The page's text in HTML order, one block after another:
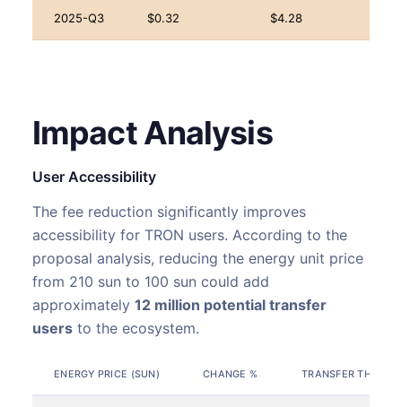
2025-Q3 $0.32 $4.28
Impact Analysis
User Accessibility
The fee reduction significantly improves
accessibility for TRON users. According to the
proposal analysis, reducing the energy unit price
from 210 sun to 100 sun could add
approximately 12 million potential transfer
users to the ecosystem.
ENERGY PRICE (SUN) CHANGE % TRANSFER